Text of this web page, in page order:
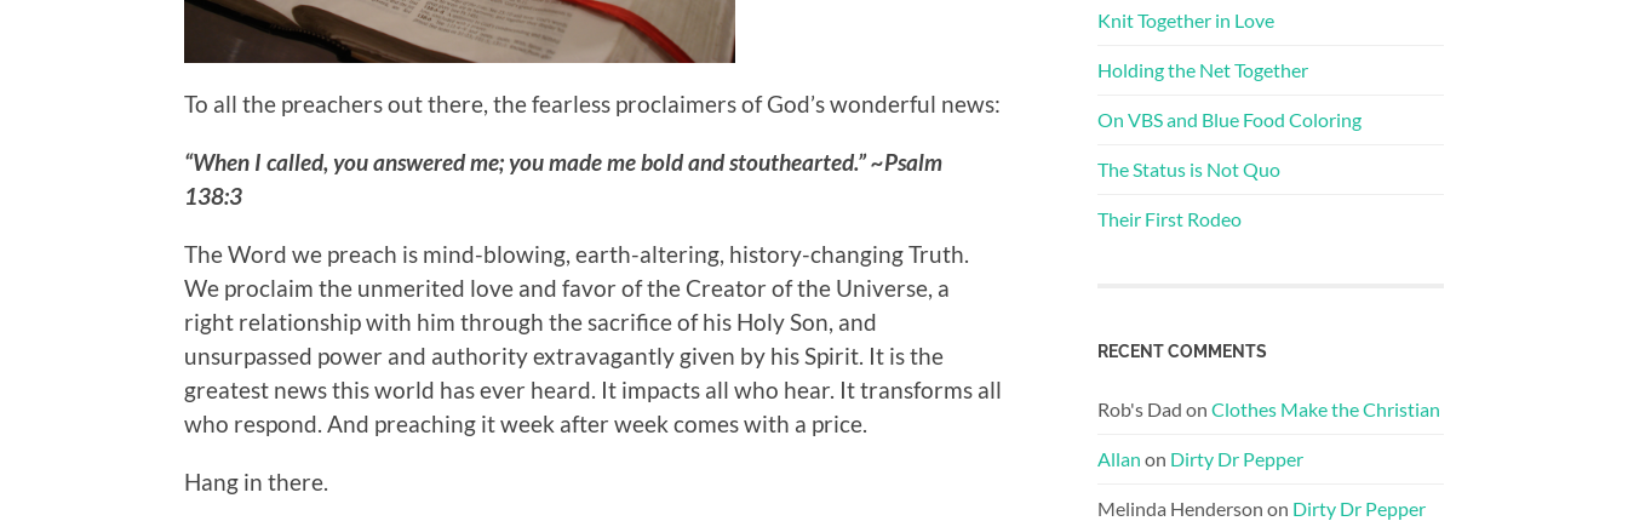
To all the preachers out there, the fearless proclaimers of God’s wonderful news:
“When I called, you answered me; you made me bold and stouthearted.” ~Psalm
138:3
The Word we preach is mind-blowing, earth-altering, history-changing Truth.
We proclaim the unmerited love and favor of the Creator of the Universe, a
right relationship with him through the sacrifice of his Holy Son, and
unsurpassed power and authority extravagantly given by his Spirit. It is the
greatest news this world has ever heard. It impacts all who hear. It transforms all
who respond. And preaching it week after week comes with a price.
Hang in there.
Knit Together in Love
Holding the Net Together
On VBS and Blue Food Coloring
The Status is Not Quo
Their First Rodeo
RECENT COMMENTS
Rob's Dad on Clothes Make the Christian
Allan on Dirty Dr Pepper
Melinda Henderson on Dirty Dr Pepper